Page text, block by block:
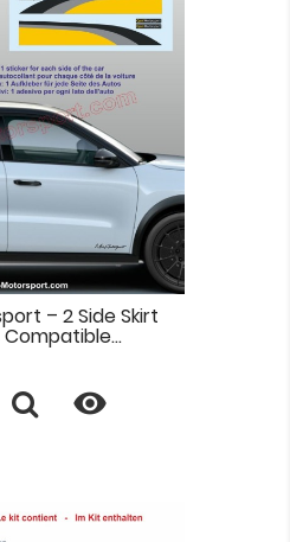
– 2 Side Skirt
